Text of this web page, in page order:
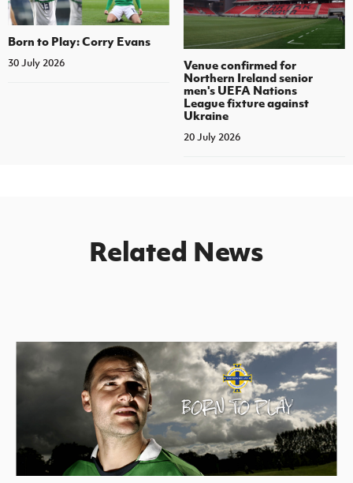
Born to Play: Corry Evans
30 July 2026
Venue confirmed for
Northern Ireland senior
men's UEFA Nations
League fixture against
Ukraine
20 July 2026
Related News